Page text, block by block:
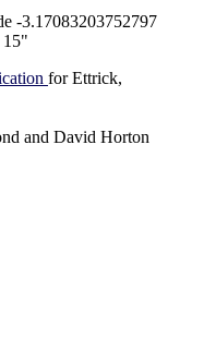
-3.17083203752797
15"
for Ettrick,
and David Horton